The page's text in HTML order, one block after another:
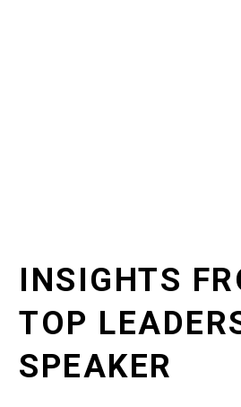
INSIGHTS
TOP
SPEAKER